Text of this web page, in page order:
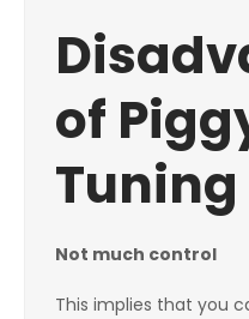
of
Not much control
This implies that you